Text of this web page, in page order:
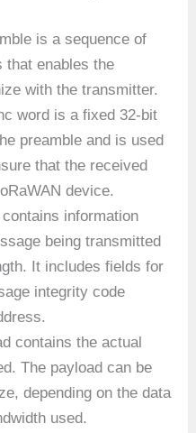
is a sequence of
that enables the
with the transmitter.
word is a fixed 32-bit
preamble and is used
that the received
device.
information
being transmitted
It includes fields for
integrity code
contains the actual
The payload can be
depending on the data
used.